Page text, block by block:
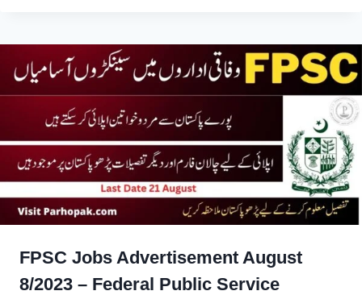
FPSC Jobs Advertisement August
8/2023 – Federal Public Service